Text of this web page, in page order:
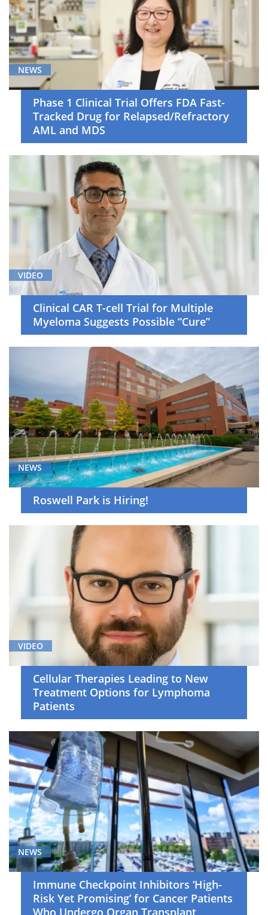
NEWS
Phase 1 Clinical Trial Offers FDA Fast-
Tracked Drug for Relapsed/Refractory
AML and MDS
VIDEO
Clinical CAR T-cell Trial for Multiple
Myeloma Suggests Possible “Cure”
NEWS
Roswell Park is Hiring!
VIDEO
Cellular Therapies Leading to New
Treatment Options for Lymphoma
Patients
NEWS
Immune Checkpoint Inhibitors ‘High-
Risk Yet Promising’ for Cancer Patients
Who Undergo Organ Transplant